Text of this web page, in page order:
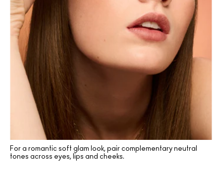
For a romantic soft glam look, pair complementary neutral
tones across eyes, lips and cheeks.